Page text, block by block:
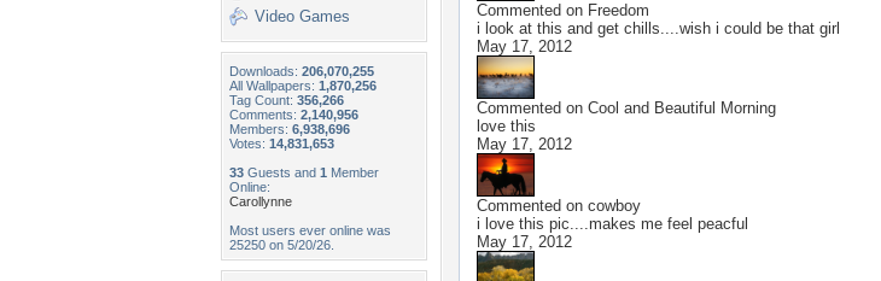
Video Games
Downloads: 206,070,255
All Wallpapers: 1,870,256
Tag Count: 356,266
Comments: 2,140,956
Members: 6,938,696
Votes: 14,831,653
33 Guests and 1 Member
Online:
Carollynne
Most users ever online was
25250 on 5/20/26.
Commented on Freedom
i look at this and get chills....wish i could be that girl
May 17, 2012
Commented on Cool and Beautiful Morning
love this
May 17, 2012
Commented on cowboy
i love this pic....makes me feel peacful
May 17, 2012